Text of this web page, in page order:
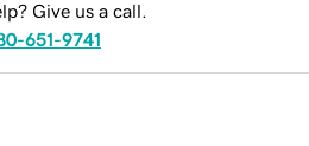
Give us a call.
651-9741